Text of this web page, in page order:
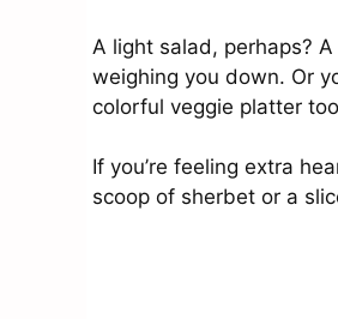
A light salad, perhaps?
weighing you down. Or
colorful veggie platter
If you’re feeling extra
scoop of sherbet or a